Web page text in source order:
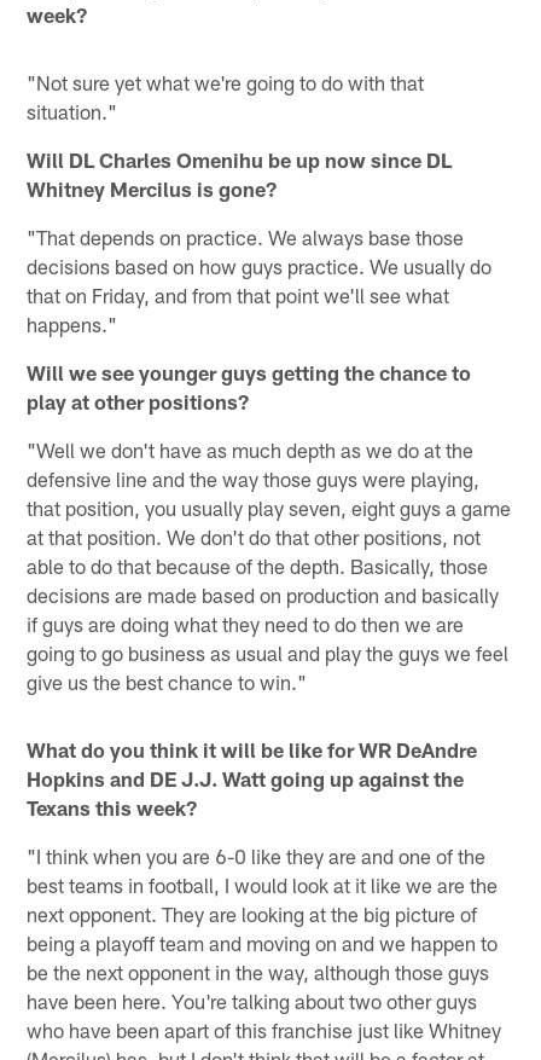
week?
"Not sure yet what we're going to do with that
situation."
Will DL Charles Omenihu be up now since DL
Whitney Mercilus is gone?
"That depends on practice. We always base those
decisions based on how guys practice. We usually do
that on Friday, and from that point we'll see what
happens."
Will we see younger guys getting the chance to
play at other positions?
"Well we don't have as much depth as we do at the
defensive line and the way those guys were playing,
that position, you usually play seven, eight guys a game
at that position. We don't do that other positions, not
able to do that because of the depth. Basically, those
decisions are made based on production and basically
if guys are doing what they need to do then we are
going to go business as usual and play the guys we feel
give us the best chance to win."
What do you think it will be like for WR DeAndre
Hopkins and DE J.J. Watt going up against the
Texans this week?
"I think when you are 6-0 like they are and one of the
best teams in football, I would look at it like we are the
next opponent. They are looking at the big picture of
being a playoff team and moving on and we happen to
be the next opponent in the way, although those guys
have been here. You're talking about two other guys
who have been apart of this franchise just like Whitney